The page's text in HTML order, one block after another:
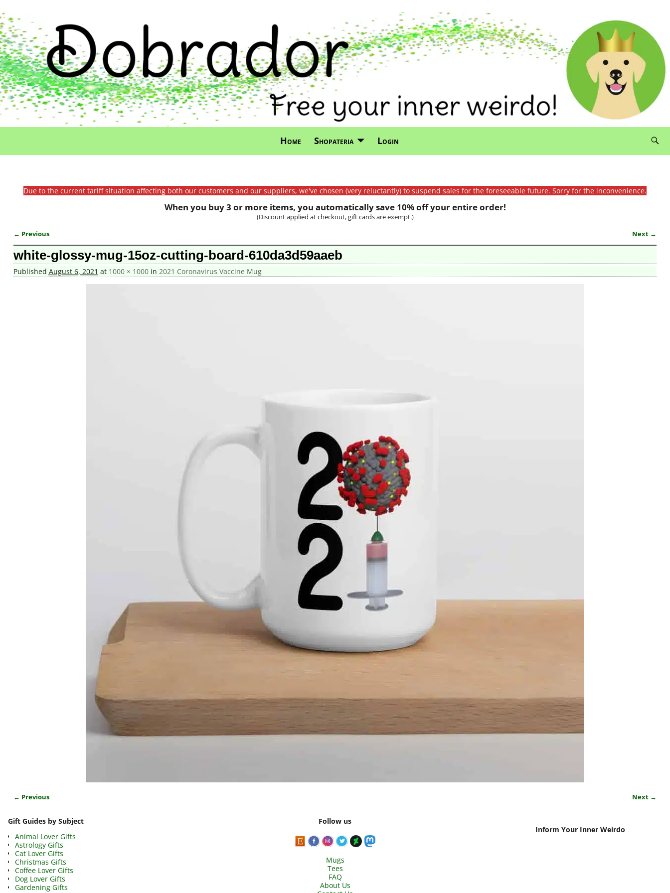
Home Shopateria Login
Due to the current tariff situation affecting both our customers and our suppliers, we've chosen (very reluctantly) to suspend sales for the foreseeable future. Sorry for the inconvenience.
When you buy 3 or more items, you automatically save 10% off your entire order!
(Discount applied at checkout, gift cards are exempt.)
Image navigation
← Previous Next →
white-glossy-mug-15oz-cutting-board-610da3d59aaeb
Published August 6, 2021 at 1000 × 1000in 2021 Coronavirus Vaccine Mug
← Previous Next →
Gift Guides by Subject
Animal Lover Gifts
Astrology Gifts
Cat Lover Gifts
Christmas Gifts
Coffee Lover Gifts
Dog Lover Gifts
Gardening Gifts
Follow us
Mugs
Tees
FAQ
About Us
Inform Your Inner Weirdo